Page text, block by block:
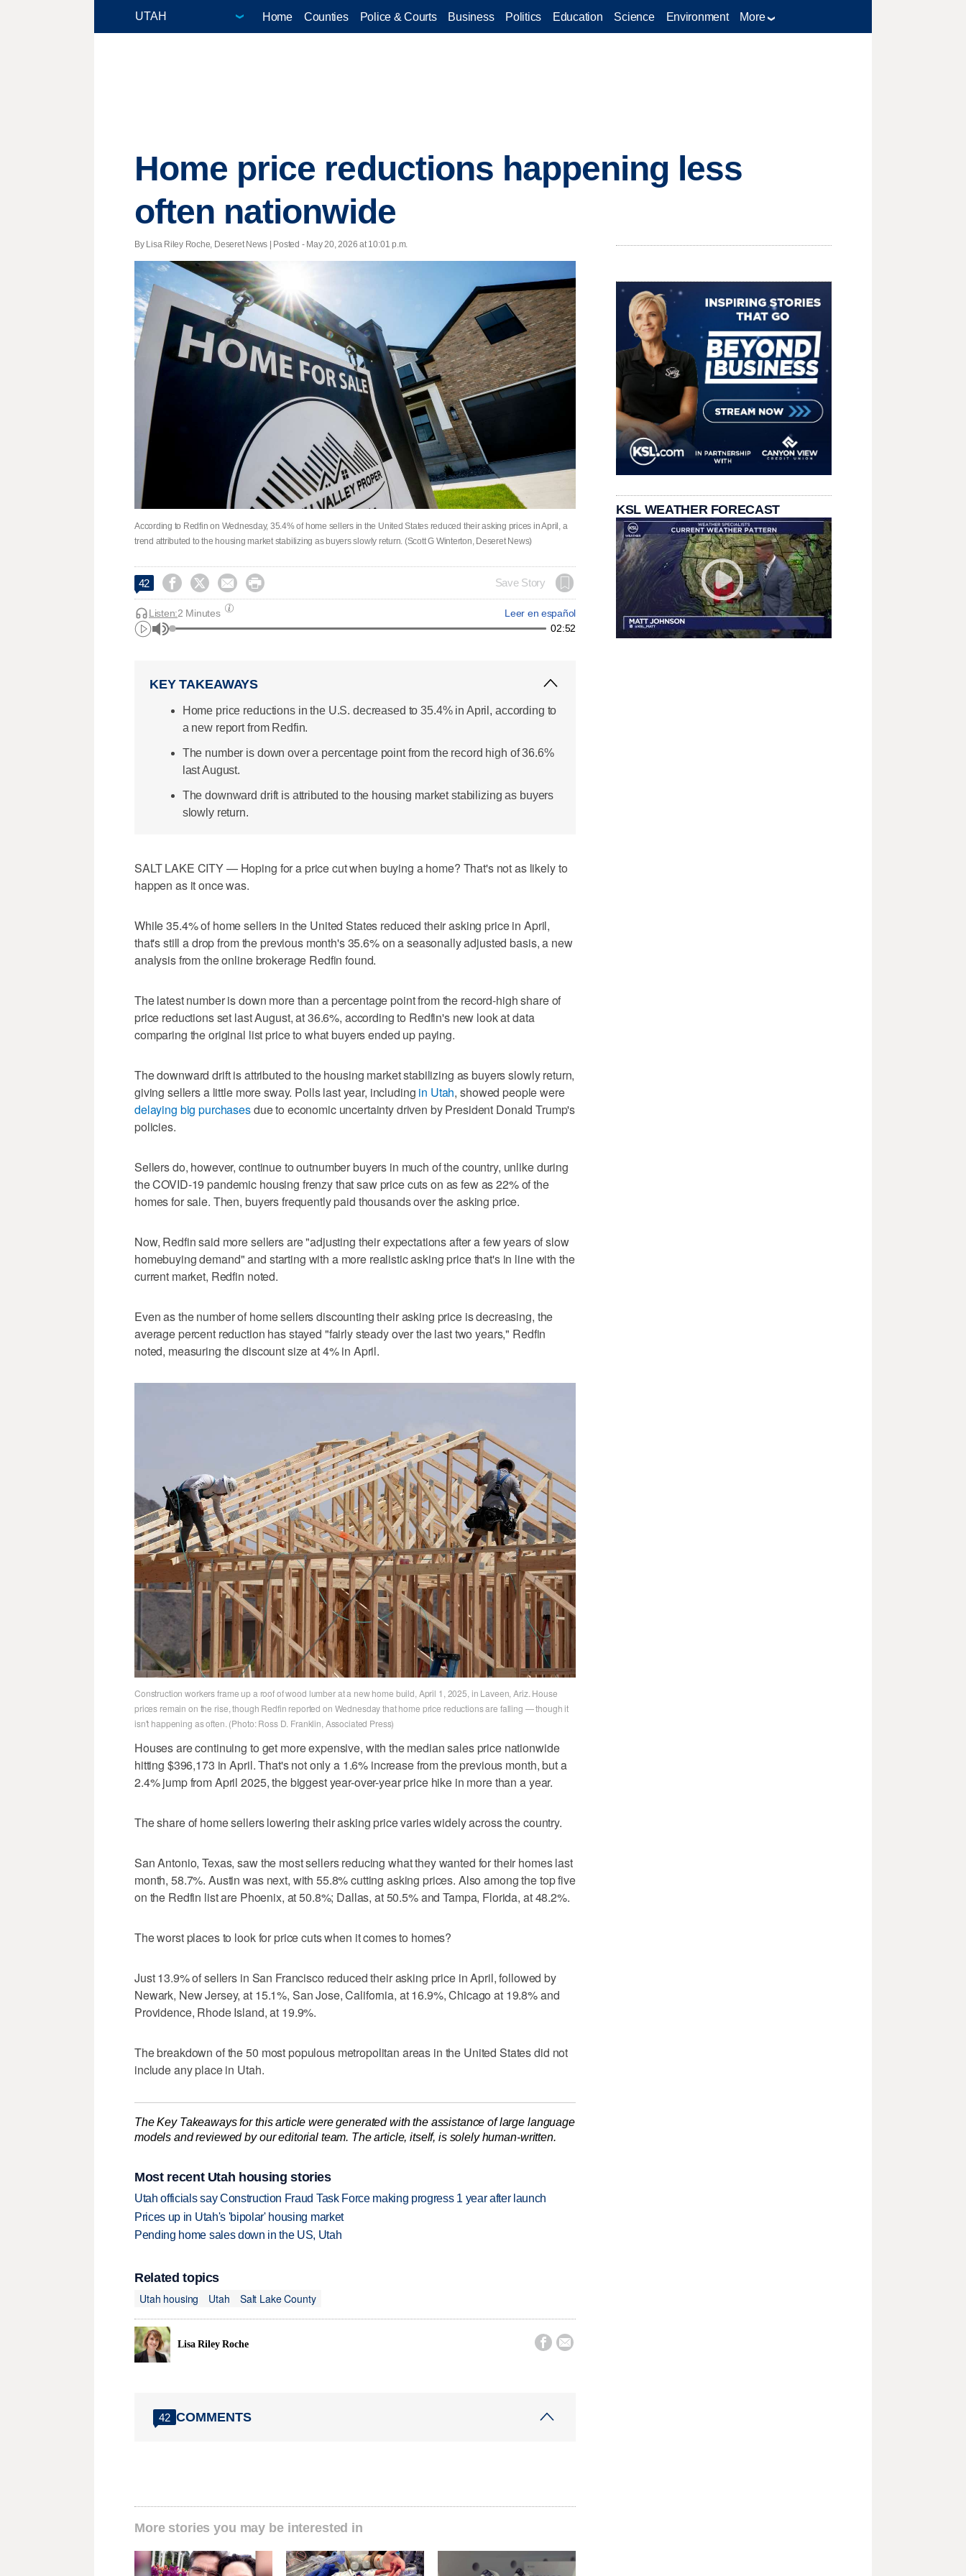
Home Counties Police & Courts Business Politics Education Science Environment More
Home price reductions happening less
often nationwide
By Lisa Riley Roche, Deseret News | Posted - May 20, 2026 at 10:01 p.m.
According to Redfin on Wednesday, 35.4% of home sellers in the United States reduced their asking prices in April, a
trend attributed to the housing market stabilizing as buyers slowly return. (Scott G Winterton, Deseret News)
42     Save Story
Leer en español
Listen:2 Minutes
02:52
KEY TAKEAWAYS
Home price reductions in the U.S. decreased to 35.4% in April, according to
a new report from Redfin.
The number is down over a percentage point from the record high of 36.6%
last August.
The downward drift is attributed to the housing market stabilizing as buyers
slowly return.
SALT LAKE CITY — Hoping for a price cut when buying a home? That's not as likely to
happen as it once was.
While 35.4% of home sellers in the United States reduced their asking price in April,
that's still a drop from the previous month's 35.6% on a seasonally adjusted basis, a new
analysis from the online brokerage Redfin found.
The latest number is down more than a percentage point from the record-high share of
price reductions set last August, at 36.6%, according to Redfin's new look at data
comparing the original list price to what buyers ended up paying.
The downward drift is attributed to the housing market stabilizing as buyers slowly return,
giving sellers a little more sway. Polls last year, including in Utah, showed people were
delaying big purchasesdue to economic uncertainty driven by President Donald Trump's
policies.
Sellers do, however, continue to outnumber buyers in much of the country, unlike during
the COVID-19 pandemic housing frenzy that saw price cuts on as few as 22% of the
homes for sale. Then, buyers frequently paid thousands over the asking price.
Now, Redfin said more sellers are "adjusting their expectations after a few years of slow
homebuying demand" and starting with a more realistic asking price that's in line with the
current market, Redfin noted.
Even as the number of home sellers discounting their asking price is decreasing, the
average percent reduction has stayed "fairly steady over the last two years," Redfin
noted, measuring the discount size at 4% in April.
Construction workers frame up a roof of wood lumber at a new home build, April 1, 2025, in Laveen, Ariz. House
prices remain on the rise, though Redfin reported on Wednesday that home price reductions are falling — though it
isn't happening as often. (Photo: Ross D. Franklin, Associated Press)
Houses are continuing to get more expensive, with the median sales price nationwide
hitting $396,173 in April. That's not only a 1.6% increase from the previous month, but a
2.4% jump from April 2025, the biggest year-over-year price hike in more than a year.
The share of home sellers lowering their asking price varies widely across the country.
San Antonio, Texas, saw the most sellers reducing what they wanted for their homes last
month, 58.7%. Austin was next, with 55.8% cutting asking prices. Also among the top five
on the Redfin list are Phoenix, at 50.8%; Dallas, at 50.5% and Tampa, Florida, at 48.2%.
The worst places to look for price cuts when it comes to homes?
Just 13.9% of sellers in San Francisco reduced their asking price in April, followed by
Newark, New Jersey, at 15.1%, San Jose, California, at 16.9%, Chicago at 19.8% and
Providence, Rhode Island, at 19.9%.
The breakdown of the 50 most populous metropolitan areas in the United States did not
include any place in Utah.
The Key Takeaways for this article were generated with the assistance of large language
models and reviewed by our editorial team. The article, itself, is solely human-written.
Most recent Utah housing stories
Utah officials say Construction Fraud Task Force making progress 1 year after launch
Prices up in Utah's 'bipolar' housing market
Pending home sales down in the US, Utah
Related topics
Utah housing
Utah Salt Lake County
Lisa Riley Roche  
42 COMMENTS
More stories you may be interested in
KSL WEATHER FORECAST